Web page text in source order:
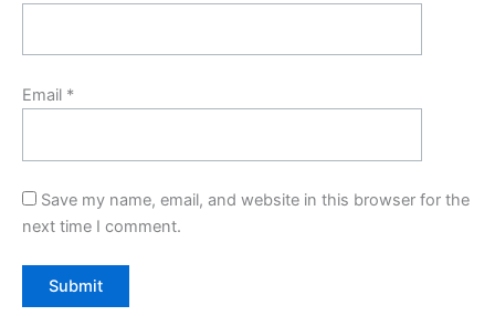
Email *
Save my name, email, and website in this browser for the
next time I comment.